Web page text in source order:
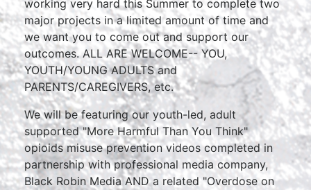
working very hard this Summer to complete two
major projects in a limited amount of time and
we want you to come out and support our
outcomes. ALL ARE WELCOME-- YOU,
YOUTH/YOUNG ADULTS and
PARENTS/CAREGIVERS, etc.
We will be featuring our youth-led, adult
supported "More Harmful Than You Think"
opioids misuse prevention videos completed in
partnership with professional media company,
Black Robin Media AND a related "Overdose on